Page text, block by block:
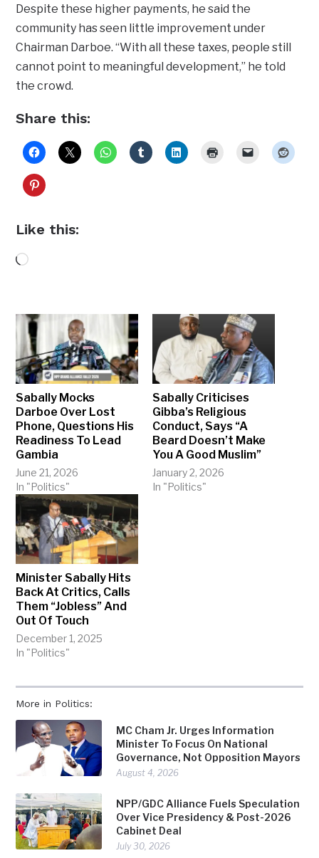
More in Politics:
MC Cham Jr. Urges Information
Minister To Focus On National
Governance, Not Opposition Mayors
August 4, 2026
NPP/GDC Alliance Fuels Speculation
Over Vice Presidency & Post-2026
Cabinet Deal
July 30, 2026
Despite these higher payments, he said the
community has seen little improvement under
Chairman Darboe. “With all these taxes, people still
cannot point to meaningful development,” he told
the crowd.
Share this:
Like this:
Loading…
Sabally Mocks
Darboe Over Lost
Phone, Questions His
Readiness To Lead
Gambia
June 21, 2026
In "Politics"
Sabally Criticises
Gibba’s Religious
Conduct, Says “A
Beard Doesn’t Make
You A Good Muslim”
January 2, 2026
In "Politics"
Minister Sabally Hits
Back At Critics, Calls
Them “Jobless” And
Out Of Touch
December 1, 2025
In "Politics"